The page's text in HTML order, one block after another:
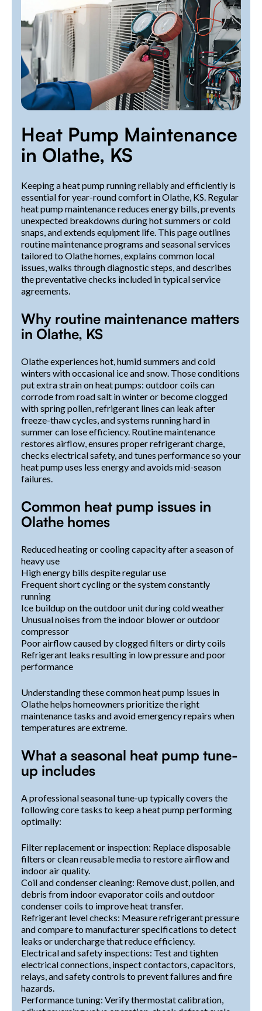
Heat Pump Maintenance
in Olathe, KS
Keeping a heat pump running reliably and efficiently is
essential for year-round comfort in Olathe, KS. Regular
heat pump maintenance reduces energy bills, prevents
unexpected breakdowns during hot summers or cold
snaps, and extends equipment life. This page outlines
routine maintenance programs and seasonal services
tailored to Olathe homes, explains common local
issues, walks through diagnostic steps, and describes
the preventative checks included in typical service
agreements.
Why routine maintenance matters
in Olathe, KS
Olathe experiences hot, humid summers and cold
winters with occasional ice and snow. Those conditions
put extra strain on heat pumps: outdoor coils can
corrode from road salt in winter or become clogged
with spring pollen, refrigerant lines can leak after
freeze-thaw cycles, and systems running hard in
summer can lose efficiency. Routine maintenance
restores airflow, ensures proper refrigerant charge,
checks electrical safety, and tunes performance so your
heat pump uses less energy and avoids mid-season
failures.
Common heat pump issues in
Olathe homes
Reduced heating or cooling capacity after a season of
heavy use
High energy bills despite regular use
Frequent short cycling or the system constantly
running
Ice buildup on the outdoor unit during cold weather
Unusual noises from the indoor blower or outdoor
compressor
Poor airflow caused by clogged filters or dirty coils
Refrigerant leaks resulting in low pressure and poor
performance
Understanding these common heat pump issues in
Olathe helps homeowners prioritize the right
maintenance tasks and avoid emergency repairs when
temperatures are extreme.
What a seasonal heat pump tune-
up includes
A professional seasonal tune-up typically covers the
following core tasks to keep a heat pump performing
optimally:
Filter replacement or inspection: Replace disposable
filters or clean reusable media to restore airflow and
indoor air quality.
Coil and condenser cleaning: Remove dust, pollen, and
debris from indoor evaporator coils and outdoor
condenser coils to improve heat transfer.
Refrigerant level checks: Measure refrigerant pressure
and compare to manufacturer specifications to detect
leaks or undercharge that reduce efficiency.
Electrical and safety inspections: Test and tighten
electrical connections, inspect contactors, capacitors,
relays, and safety controls to prevent failures and fire
hazards.
Performance tuning: Verify thermostat calibration,